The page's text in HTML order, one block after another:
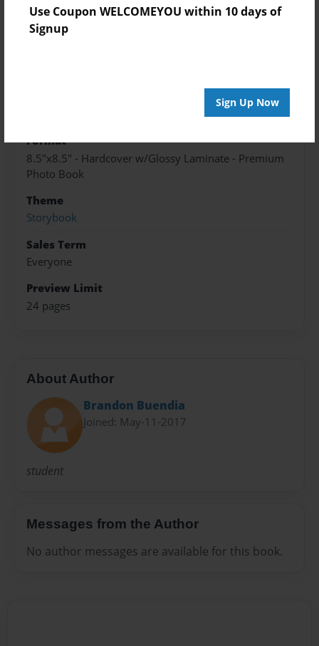
Use Coupon WELCOMEYOU within 10 days of
Signup
Sign Up Now
Created
May-19-2017
Format
8.5"x8.5" - Hardcover w/Glossy Laminate - Premium
Photo Book
Theme
Storybook
Sales Term
Everyone
Preview Limit
24 pages
About Author
Brandon Buendia
Joined: May-11-2017
student
Messages from the Author
No author messages are available for this book.